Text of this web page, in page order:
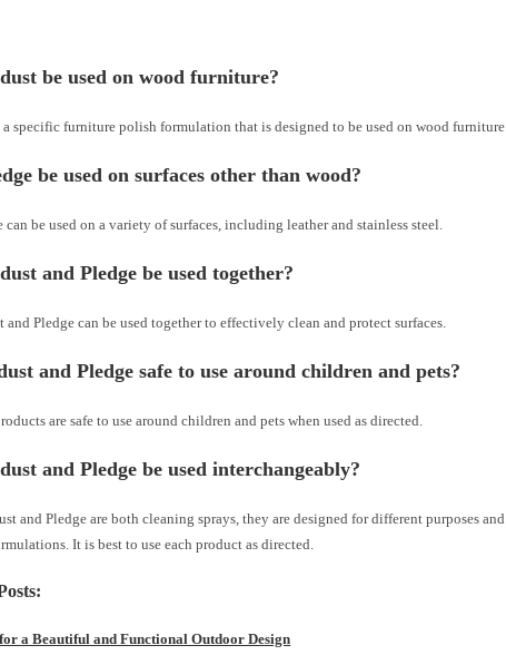
be used on wood furniture?
a specific furniture polish formulation that is designed to be used on wood
be used on surfaces other than wood?
can be used on a variety of surfaces, including leather and stainless steel.
and Pledge be used together?
and Pledge can be used together to effectively clean and protect surfaces.
and Pledge safe to use around children and pets?
are safe to use around children and pets when used as directed.
and Pledge be used interchangeably?
and Pledge are both cleaning sprays, they are designed for different purposes
It is best to use each product as directed.
a Beautiful and Functional Outdoor Design